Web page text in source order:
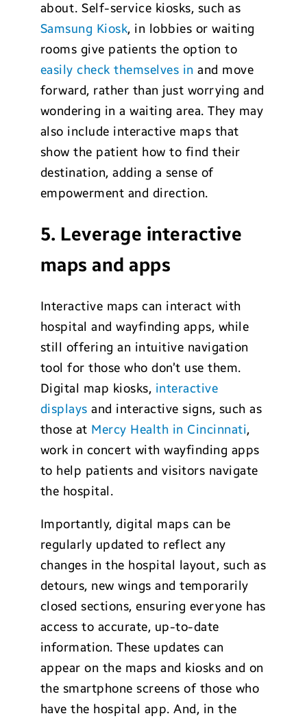
about. Self-service kiosks, such as
Samsung Kiosk, in lobbies or waiting
rooms give patients the option to
easily check themselves in and move
forward, rather than just worrying and
wondering in a waiting area. They may
also include interactive maps that
show the patient how to find their
destination, adding a sense of
empowerment and direction.
5. Leverage interactive
maps and apps
Interactive maps can interact with
hospital and wayfinding apps, while
still offering an intuitive navigation
tool for those who don’t use them.
Digital map kiosks, interactive
displays and interactive signs, such as
those at Mercy Health in Cincinnati,
work in concert with wayfinding apps
to help patients and visitors navigate
the hospital.
Importantly, digital maps can be
regularly updated to reflect any
changes in the hospital layout, such as
detours, new wings and temporarily
closed sections, ensuring everyone has
access to accurate, up-to-date
information. These updates can
appear on the maps and kiosks and on
the smartphone screens of those who
have the hospital app. And, in the